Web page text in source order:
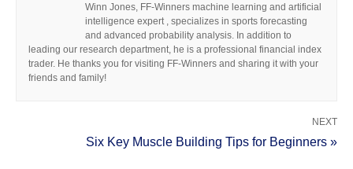
Winn Jones, FF-Winners machine learning and artificial
intelligence expert , specializes in sports forecasting
and advanced probability analysis. In addition to
leading our research department, he is a professional financial index
trader. He thanks you for visiting FF-Winners and sharing it with your
friends and family!
NEXT
Six Key Muscle Building Tips for Beginners »